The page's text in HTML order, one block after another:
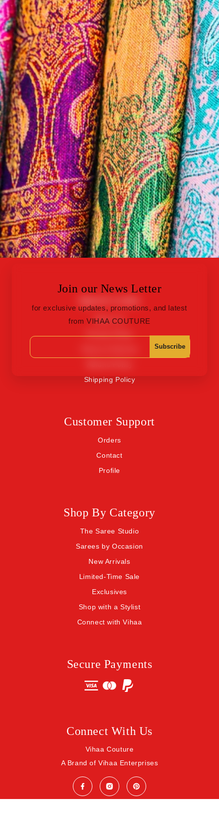
Join our News Letter
for exclusive updates, promotions, and latest
from VIHAA COUTURE
Subscribe
About Us
Shipping Policy
Customer Support
Orders
Contact
Profile
Shop By Category
The Saree Studio
Sarees by Occasion
New Arrivals
Limited-Time Sale
Exclusives
Shop with a Stylist
Connect with Vihaa
Secure Payments
Connect With Us
Vihaa Couture
A Brand of Vihaa Enterprises